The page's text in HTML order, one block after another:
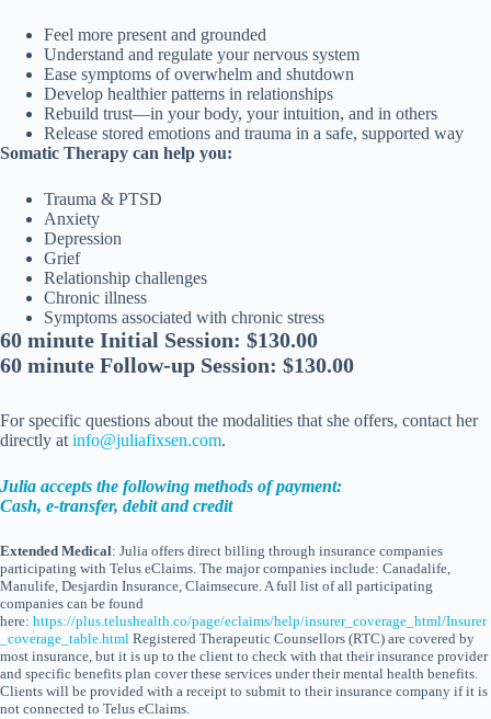
Feel more present and grounded
Understand and regulate your nervous system
Ease symptoms of overwhelm and shutdown
Develop healthier patterns in relationships
Rebuild trust—in your body, your intuition, and in others
Release stored emotions and trauma in a safe, supported way
Somatic Therapy can help you:
Trauma & PTSD
Anxiety
Depression
Grief
Relationship challenges
Chronic illness
Symptoms associated with chronic stress
60 minute Initial Session: $130.00
60 minute Follow-up Session: $130.00
For specific questions about the modalities that she offers, contact her
directly at info@juliafixsen.com.
Julia accepts the following methods of payment:
Cash, e-transfer, debit and credit
Extended Medical: Julia offers direct billing through insurance companies
participating with Telus eClaims. The major companies include: Canadalife,
Manulife, Desjardin Insurance, Claimsecure. A full list of all participating
companies can be found
here: https://plus.telushealth.co/page/eclaims/help/insurer_coverage_html/Insurer
_coverage_table.html Registered Therapeutic Counsellors (RTC) are covered by
most insurance, but it is up to the client to check with that their insurance provider
and specific benefits plan cover these services under their mental health benefits.
Clients will be provided with a receipt to submit to their insurance company if it is
not connected to Telus eClaims.